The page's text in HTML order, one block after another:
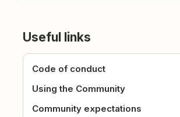
Useful links
Code of conduct
Using the Community
Community expectations